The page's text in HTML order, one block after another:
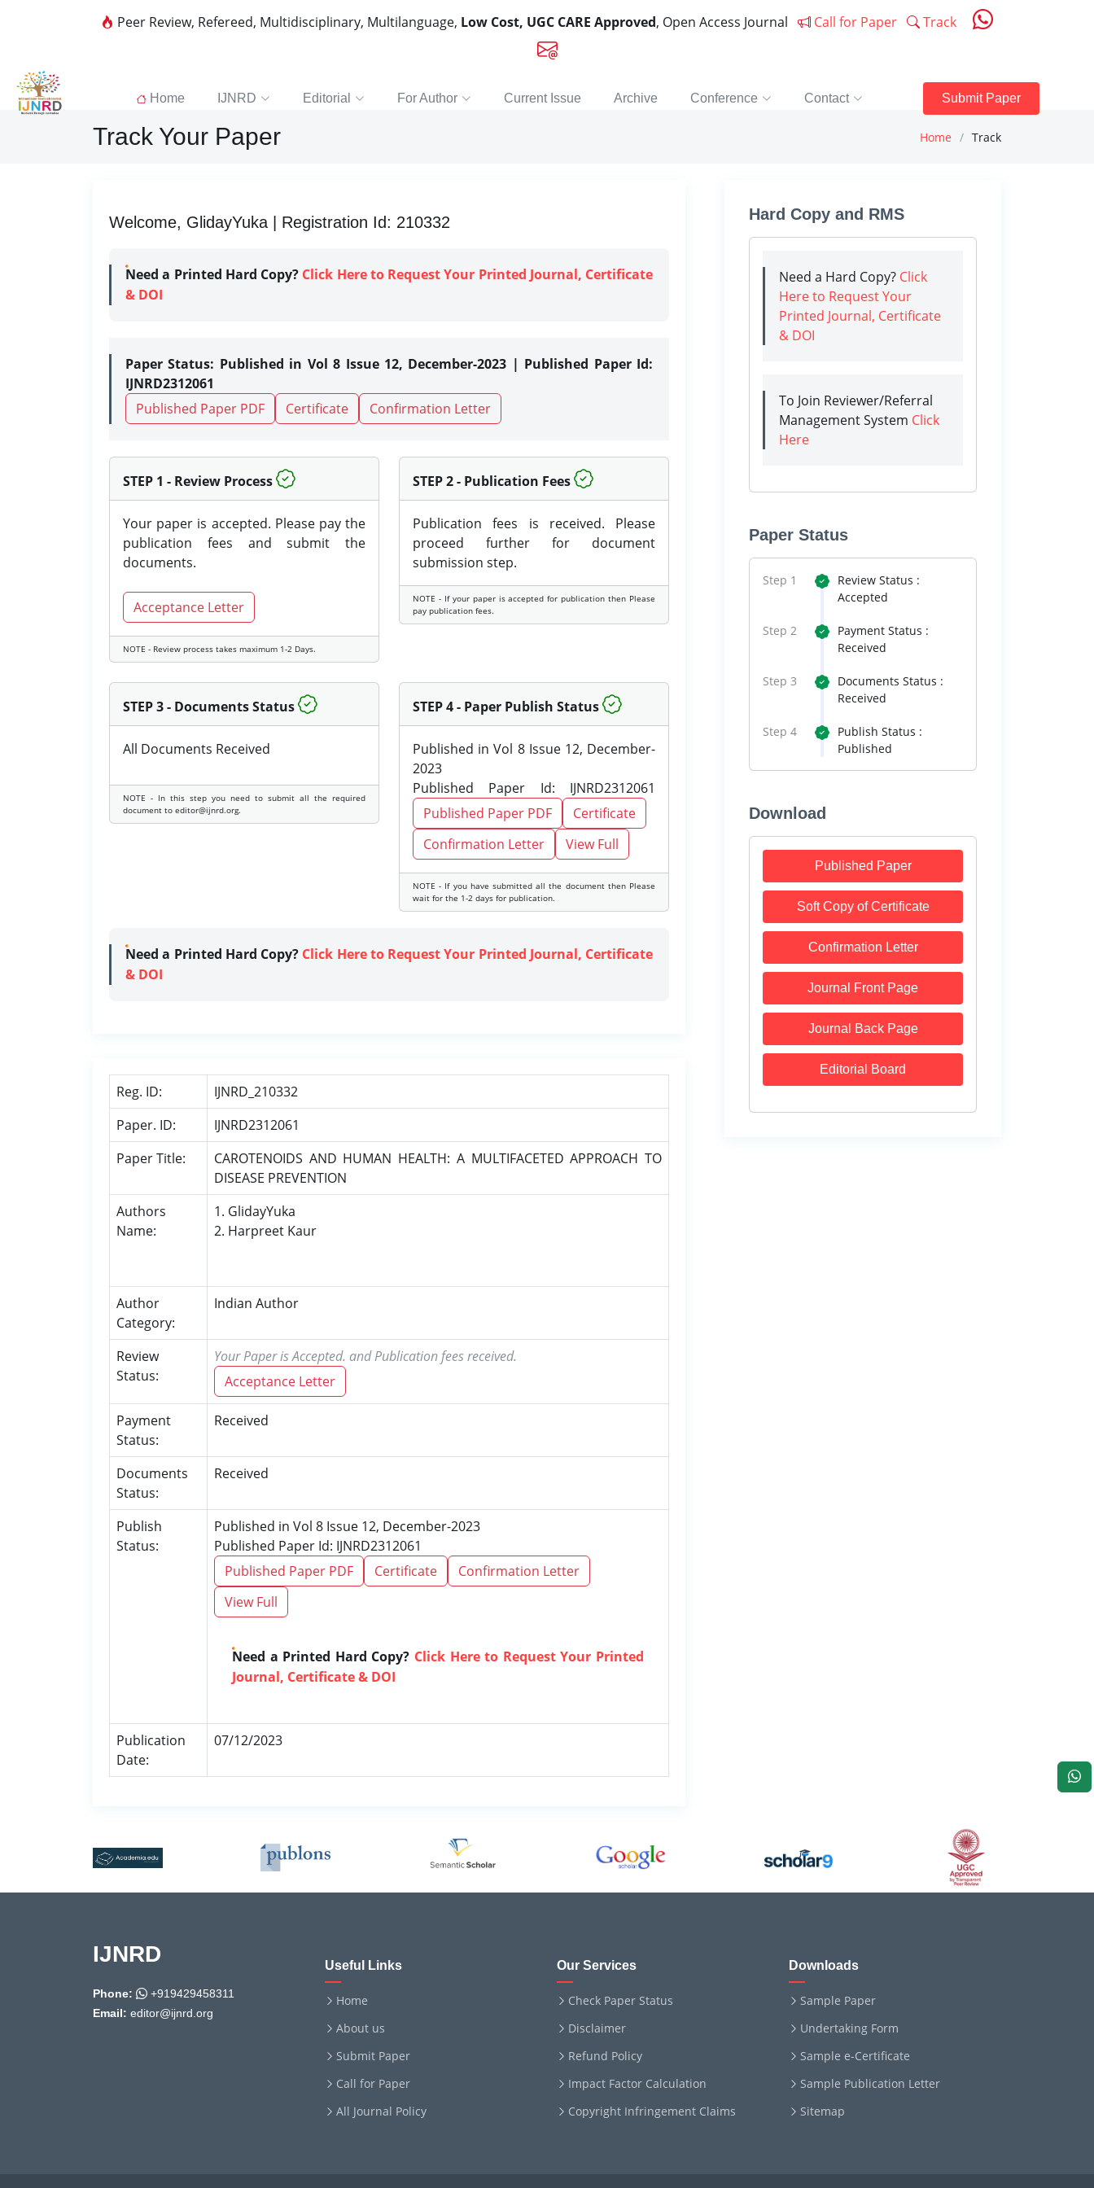
Peer Review, Refereed, Multidisciplinary, Multilanguage, Low Cost, UGC CARE Approved, Open Access Journal Call for Paper Track
Home IJNRD Editorial For Author Current Issue Archive Conference Contact Submit Paper
Track Your Paper Home Track
Welcome, GlidayYuka | Registration Id: 210332
Need a Printed Hard Copy? Click Here to Request Your Printed Journal, Certificate
& DOI
Paper Status: Published in Vol 8 Issue 12, December-2023 | Published Paper Id:
IJNRD2312061
Published Paper PDF
Certificate Confirmation Letter
STEP 1 - Review Process
Your paper is accepted. Please pay the
publication fees and submit the
documents.
Acceptance Letter
NOTE - Review process takes maximum 1-2 Days.
STEP 2 - Publication Fees
Publication fees is received. Please
proceed further for document
submission step.
NOTE - If your paper is accepted for publication then Please
pay publication fees.
STEP 3 - Documents Status
All Documents Received
NOTE - In this step you need to submit all the required
document to editor@ijnrd.org.
STEP 4 - Paper Publish Status
Published in Vol 8 Issue 12, December-
2023
Published Paper Id: IJNRD2312061
Published Paper PDF
Certificate
Confirmation Letter
View Full
NOTE - If you have submitted all the document then Please
wait for the 1-2 days for publication.
Need a Printed Hard Copy? Click Here to Request Your Printed Journal, Certificate
& DOI
Reg. ID:
IJNRD_210332
Paper. ID:
IJNRD2312061
Paper Title:
CAROTENOIDS AND HUMAN HEALTH: A MULTIFACETED APPROACH TO
DISEASE PREVENTION
Authors
Name:
1. GlidayYuka
2. Harpreet Kaur
Author
Category:
Indian Author
Review
Status:
Your Paper is Accepted. and Publication fees received.
Acceptance Letter
Payment
Status:
Received
Documents
Status:
Received
Publish
Status:
Published in Vol 8 Issue 12, December-2023
Published Paper Id: IJNRD2312061
Published Paper PDF
Certificate
Confirmation Letter
View Full
Need a Printed Hard Copy? Click Here to Request Your Printed
Journal, Certificate & DOI
Publication
Date:
07/12/2023
Hard Copy and RMS
Need a Hard Copy? Click
Here to Request Your
Printed Journal, Certificate
& DOI
To Join Reviewer/Referral
Management System Click
Here
Paper Status
Step 1
Review Status :
Accepted
Step 2
Payment Status :
Received
Step 3
Documents Status :
Received
Step 4
Publish Status :
Published
Download
Published Paper
Soft Copy of Certificate
Confirmation Letter
Journal Front Page
Journal Back Page
Editorial Board
IJNRD
Phone:
+919429458311
Email: editor@ijnrd.org
Useful Links
Home
About us
Submit Paper
Call for Paper
All Journal Policy
Our Services
Check Paper Status
Disclaimer
Refund Policy
Impact Factor Calculation
Copyright Infringement Claims
Downloads
Sample Paper
Undertaking Form
Sample e-Certificate
Sample Publication Letter
Sitemap